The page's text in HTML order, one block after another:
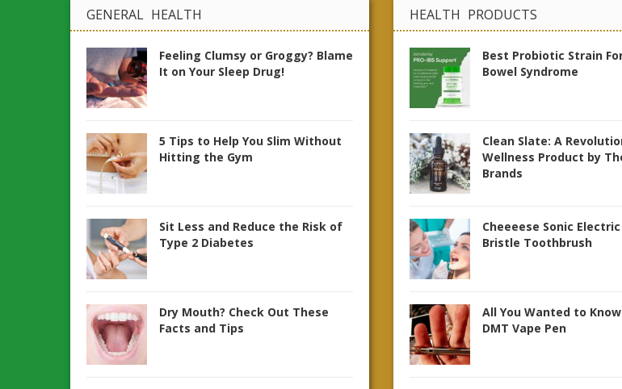
GENERAL HEALTH
Feeling Clumsy or Groggy? Blame
It on Your Sleep Drug!
5 Tips to Help You Slim Without
Hitting the Gym
Sit Less and Reduce the Risk of
Type 2 Diabetes
Dry Mouth? Check Out These
Facts and Tips
HEALTH PRODUCTS
Best Probiotic Strain
Bowel Syndrome
Clean Slate: A
Wellness Product by
Brands
Cheeeese Sonic
Bristle Toothbrush
All You Wanted to
DMT Vape Pen